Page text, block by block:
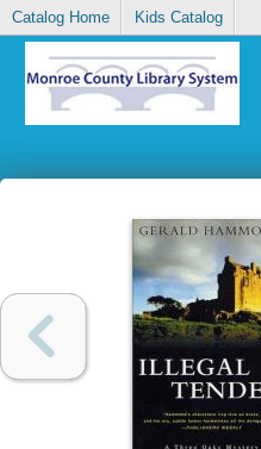
Catalog Home Kids Catalog